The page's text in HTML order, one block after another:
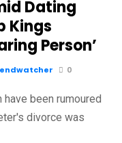
Dating
Kings
Person’
0
have been rumoured
divorce was